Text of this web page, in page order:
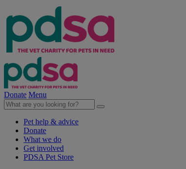
Donate Menu
Pet help & advice
Donate
What we do
Get involved
PDSA Pet Store